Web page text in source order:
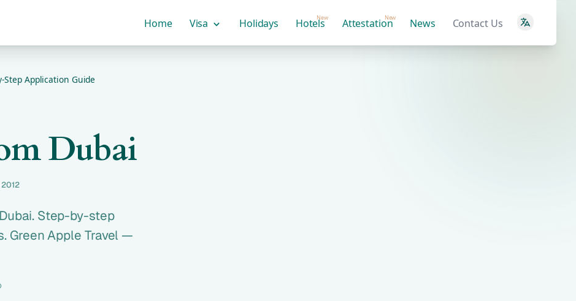
Home Visa Holidays Hotels
New Attestation
New News Contact Us
Application Guide
Dubai
Step-by-step
Green Apple Travel —